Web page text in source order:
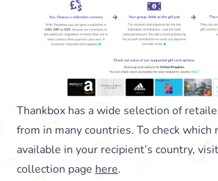
Thankbox has a wide selection of
from in many countries. To check which
available in your recipient’s country,
collection page here.